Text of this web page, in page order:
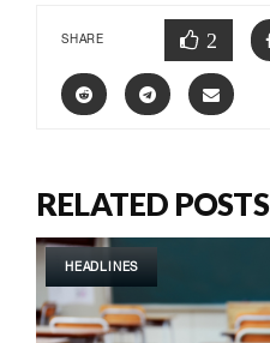
SHARE 2
RELATED POSTS
HEADLINES